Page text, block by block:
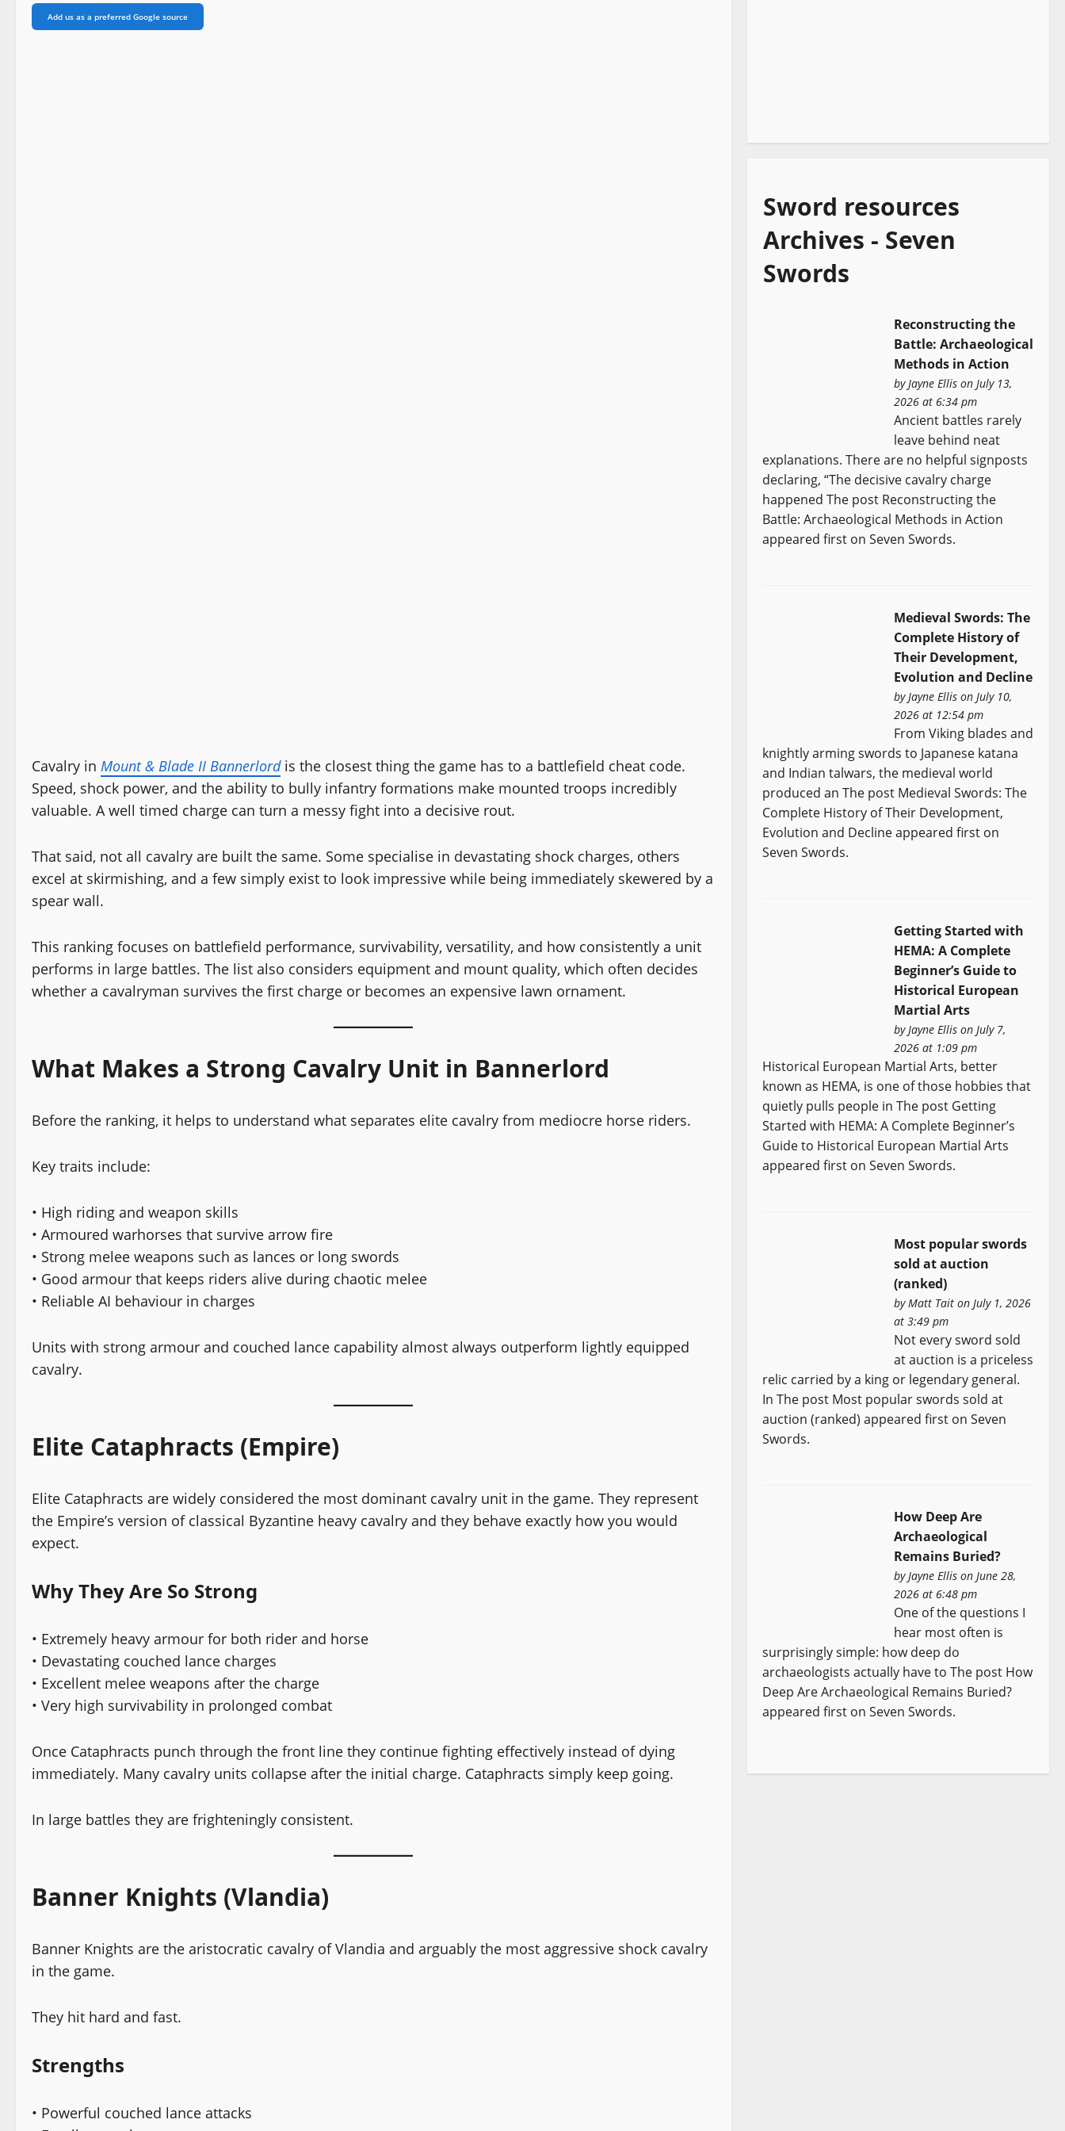
Add us as a preferred Google source
Cavalry in Mount & Blade II Bannerlordis the closest thing the game has to a battlefield cheat code.
Speed, shock power, and the ability to bully infantry formations make mounted troops incredibly
valuable. A well timed charge can turn a messy fight into a decisive rout.
That said, not all cavalry are built the same. Some specialise in devastating shock charges, others
excel at skirmishing, and a few simply exist to look impressive while being immediately skewered by a
spear wall.
This ranking focuses on battlefield performance, survivability, versatility, and how consistently a unit
performs in large battles. The list also considers equipment and mount quality, which often decides
whether a cavalryman survives the first charge or becomes an expensive lawn ornament.
What Makes a Strong Cavalry Unit in Bannerlord
Before the ranking, it helps to understand what separates elite cavalry from mediocre horse riders.
Key traits include:
• High riding and weapon skills
• Armoured warhorses that survive arrow fire
• Strong melee weapons such as lances or long swords
• Good armour that keeps riders alive during chaotic melee
• Reliable AI behaviour in charges
Units with strong armour and couched lance capability almost always outperform lightly equipped
cavalry.
Elite Cataphracts (Empire)
Elite Cataphracts are widely considered the most dominant cavalry unit in the game. They represent
the Empire’s version of classical Byzantine heavy cavalry and they behave exactly how you would
expect.
Why They Are So Strong
• Extremely heavy armour for both rider and horse
• Devastating couched lance charges
• Excellent melee weapons after the charge
• Very high survivability in prolonged combat
Once Cataphracts punch through the front line they continue fighting effectively instead of dying
immediately. Many cavalry units collapse after the initial charge. Cataphracts simply keep going.
In large battles they are frighteningly consistent.
Banner Knights (Vlandia)
Banner Knights are the aristocratic cavalry of Vlandia and arguably the most aggressive shock cavalry
in the game.
They hit hard and fast.
Strengths
• Powerful couched lance attacks
Sword resources
Archives - Seven
Swords
Reconstructing the
Battle: Archaeological
Methods in Action
byJayne Ellis on July 13,
2026 at 6:34 pm
Ancient battles rarely
leave behind neat
explanations. There are no helpful signposts
declaring, “The decisive cavalry charge
happened The post Reconstructing the
Battle: Archaeological Methods in Action
appeared first on Seven Swords.
Medieval Swords: The
Complete History of
Their Development,
Evolution and Decline
byJayne Ellis on July 10,
2026 at 12:54 pm
From Viking blades and
knightly arming swords to Japanese katana
and Indian talwars, the medieval world
produced an The post Medieval Swords: The
Complete History of Their Development,
Evolution and Decline appeared first on
Seven Swords.
Getting Started with
HEMA: A Complete
Beginner’s Guide to
Historical European
Martial Arts
byJayne Ellis on July 7,
2026 at 1:09 pm
Historical European Martial Arts, better
known as HEMA, is one of those hobbies that
quietly pulls people in The post Getting
Started with HEMA: A Complete Beginner’s
Guide to Historical European Martial Arts
appeared first on Seven Swords.
Most popular swords
sold at auction
(ranked)
byMatt Tait on July 1, 2026
at 3:49 pm
Not every sword sold
at auction is a priceless
relic carried by a king or legendary general.
In The post Most popular swords sold at
auction (ranked) appeared first on Seven
Swords.
How Deep Are
Archaeological
Remains Buried?
byJayne Ellis on June 28,
2026 at 6:48 pm
One of the questions I
hear most often is
surprisingly simple: how deep do
archaeologists actually have to The post How
Deep Are Archaeological Remains Buried?
appeared first on Seven Swords.